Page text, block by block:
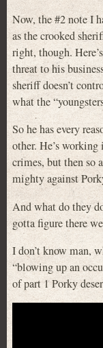
Now, the #2 note I
as the crooked
right, though.
threat to his
sheriff doesn’t
what the
So he has every
other. He’s
crimes, but then so
mighty against
And what do they
gotta figure there
I don’t know man,
“blowing up an
of part 1 Porky